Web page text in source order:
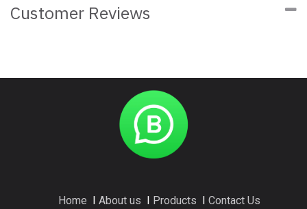
Customer Reviews
Home About us Products Contact Us